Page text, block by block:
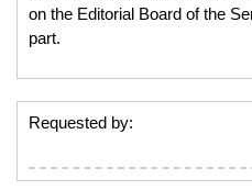
on the Editorial Board of the
part.
Requested by: